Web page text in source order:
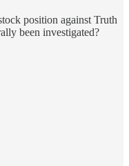
position against Truth
been investigated?